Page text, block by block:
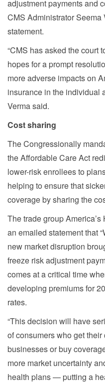
adjustment payments and
CMS Administrator Seema
statement.
“CMS has asked the court
hopes for a prompt
more adverse impacts on
insurance in the individual
Verma said.
Cost sharing
The Congressionally
the Affordable Care Act
lower-risk enrollees to
helping to ensure that
coverage by sharing the
The trade group
an emailed statement that
new market disruption
freeze risk adjustment
comes at a critical time
developing premiums for
rates.
“This decision will have
of consumers who get
businesses or buy
more market uncertainty
health plans — putting a